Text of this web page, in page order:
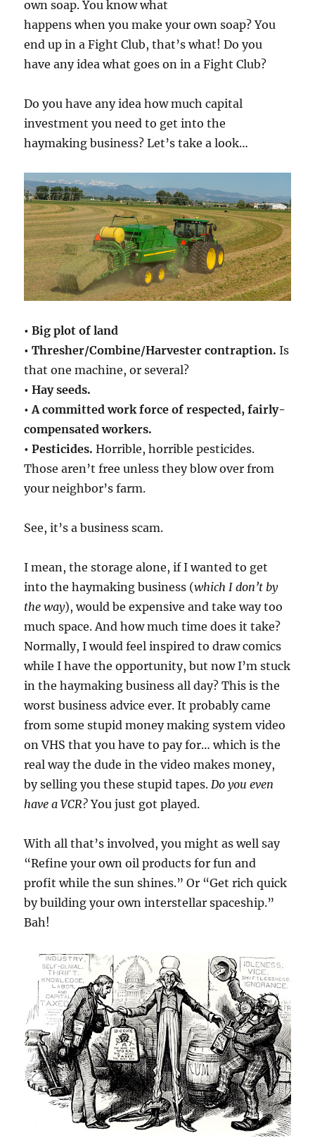
own soap. You know what
happens when you make your own soap? You
end up in a Fight Club, that’s what! Do you
have any idea what goes on in a Fight Club?
Do you have any idea how much capital
investment you need to get into the
haymaking business? Let’s take a look…
• Big plot of land
• Thresher/Combine/Harvester contraption. Is
that one machine, or several?
• Hay seeds.
• A committed work force of respected, fairly-
compensated workers.
• Pesticides. Horrible, horrible pesticides.
Those aren’t free unless they blow over from
your neighbor’s farm.
See, it’s a business scam.
I mean, the storage alone, if I wanted to get
into the haymaking business (which I don’t by
the way), would be expensive and take way too
much space. And how much time does it take?
Normally, I would feel inspired to draw comics
while I have the opportunity, but now I’m stuck
in the haymaking business all day? This is the
worst business advice ever. It probably came
from some stupid money making system video
on VHS that you have to pay for… which is the
real way the dude in the video makes money,
by selling you these stupid tapes. Do you even
have a VCR?You just got played.
With all that’s involved, you might as well say
“Refine your own oil products for fun and
profit while the sun shines.” Or “Get rich quick
by building your own interstellar spaceship.”
Bah!